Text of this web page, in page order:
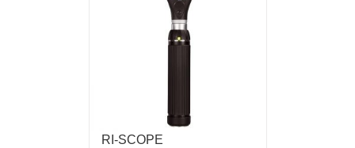
RI-SCOPE